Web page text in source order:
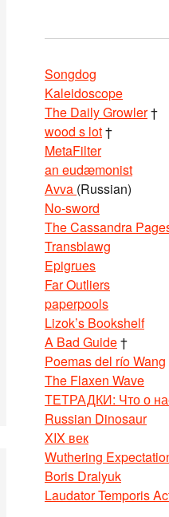
Songdog
Kaleidoscope
The Daily Growler†
wood s lot†
MetaFilter
an eudæmonist
Avva (Russian)
No-sword
The Cassandra
Transblawg
Epigrues
Far Outliers
paperpools
Lizok’s Bookshelf
A Bad Guide†
Poemas del río Wang
The Flaxen Wave
ТЕТРАДКИ: Что о
Russian Dinosaur
XIX век
Wuthering
Boris Dralyuk
Laudator Temporis